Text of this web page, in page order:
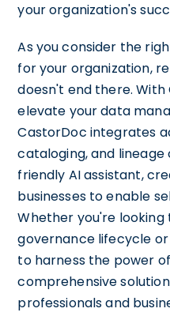
your organization's
As you consider the
for your organization,
doesn't end there. With
elevate your data
CastorDoc integrates
cataloging, and
friendly AI assistant,
businesses to enable
Whether you're
governance lifecycle
to harness the power
comprehensive
professionals and